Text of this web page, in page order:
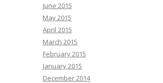
June 2015
May 2015
April 2015
March 2015
February 2015
January 2015
December 2014